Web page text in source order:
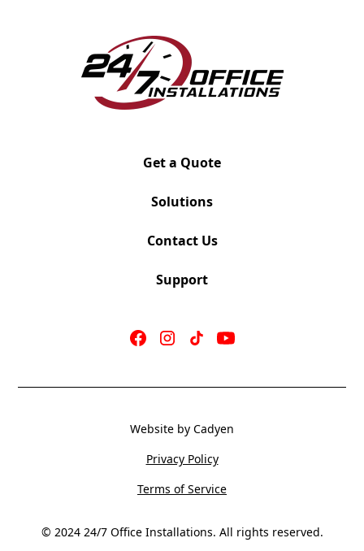
community, its sharp silhouette and clean edges
keep it sophisticated. Choose where and how to
work with Hanno.
Get together away from your workstation with
Get a Quote
Solutions
Contact Us
Support
© 2024 24/7 Office Installations. All rights reserved.
Privacy Policy
Terms of Service
Website by Cadyen